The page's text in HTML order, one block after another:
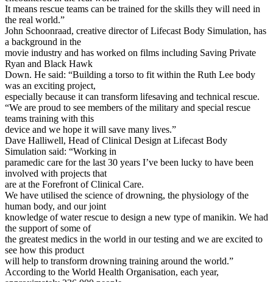
It means rescue teams can be trained for the skills they will need in
the real world.”
John Schoonraad, creative director of Lifecast Body Simulation, has
a background in the
movie industry and has worked on films including Saving Private
Ryan and Black Hawk
Down. He said: “Building a torso to fit within the Ruth Lee body
was an exciting project,
especially because it can transform lifesaving and technical rescue.
“We are proud to see members of the military and special rescue
teams training with this
device and we hope it will save many lives.”
Dave Halliwell, Head of Clinical Design at Lifecast Body
Simulation said: “Working in
paramedic care for the last 30 years I’ve been lucky to have been
involved with projects that
are at the Forefront of Clinical Care.
We have utilised the science of drowning, the physiology of the
human body, and our joint
knowledge of water rescue to design a new type of manikin. We had
the support of some of
the greatest medics in the world in our testing and we are excited to
see how this product
will help to transform drowning training around the world.”
According to the World Health Organisation, each year,